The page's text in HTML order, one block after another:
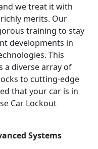
we treat it with
merits. Our
training to stay
developments in
This
a diverse array of
to cutting-edge
that your car is in
Car Lockout
Systems